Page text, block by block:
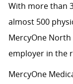
With more than
almost 500
MercyOne
employer in the
MercyOne